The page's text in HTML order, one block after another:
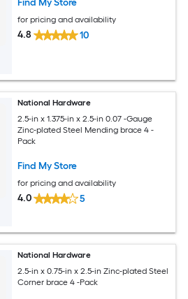
for pricing and availability
4.8 10
National Hardware
2.5-in x 1.375-in x 2.5-in 0.07 -Gauge
Zinc-plated Steel Mending brace 4 -
Pack
Find My Store
for pricing and availability
4.0 5
National Hardware
2.5-in x 0.75-in x 2.5-in Zinc-plated Steel
Corner brace 4 -Pack